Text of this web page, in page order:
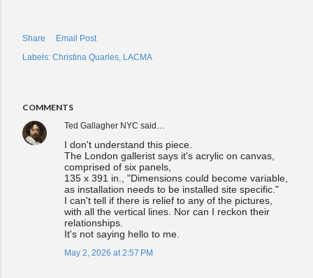
Share
Email Post
Labels: Christina Quarles LACMA
COMMENTS
Ted Gallagher NYC said…
I don't understand this piece.
The London gallerist says it's acrylic on canvas,
comprised of six panels,
135 x 391 in., "Dimensions could become variable,
as installation needs to be installed site specific."
I can't tell if there is relief to any of the pictures,
with all the vertical lines. Nor can I reckon their
relationships.
It's not saying hello to me.
May 2, 2026 at 2:57 PM